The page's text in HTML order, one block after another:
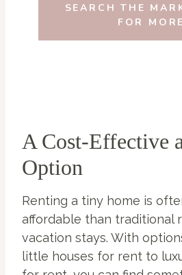
SEARCH THE
FOR
A Cost-Effective
Option
Renting a tiny home is
affordable than traditional
vacation stays. With
little houses for rent to